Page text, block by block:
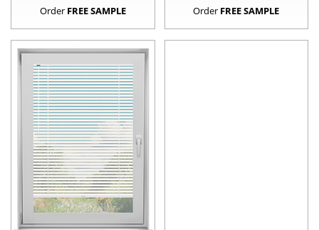
Order FREE SAMPLE
Order FREE SAMPLE